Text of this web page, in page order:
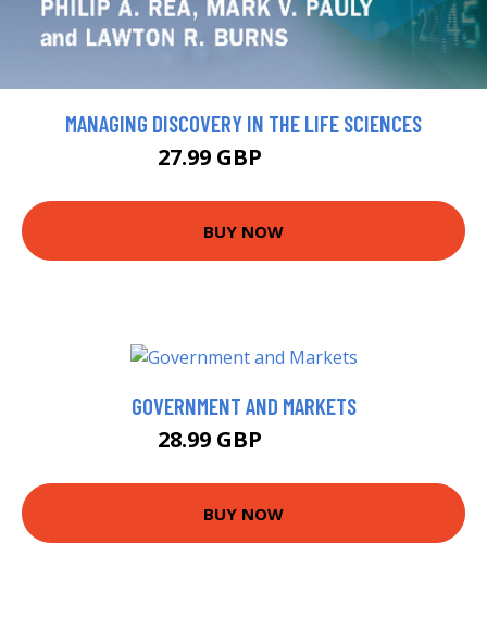
MANAGING DISCOVERY IN THE LIFE SCIENCES
27.99 GBP
BUY NOW
GOVERNMENT AND MARKETS
28.99 GBP
BUY NOW